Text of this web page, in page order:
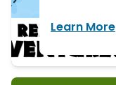
Learn More